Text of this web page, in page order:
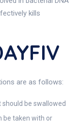
kills
are as follows:
be swallowed
be taken with or